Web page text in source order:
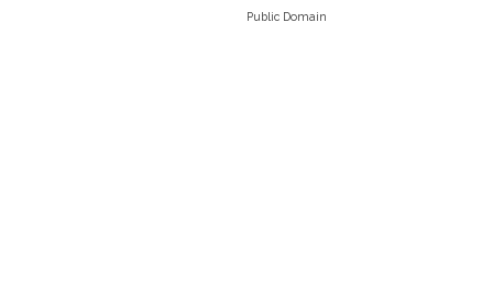
Public Domain